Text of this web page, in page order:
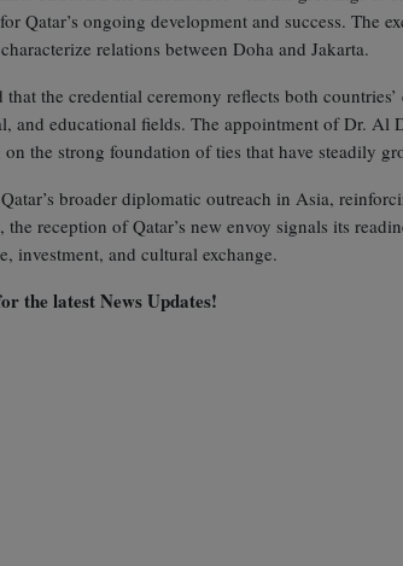
Qatar’s ongoing development and success. The
relations between Doha and Jakarta.
the credential ceremony reflects both
and educational fields. The appointment of Dr. Al
the strong foundation of ties that have steadily
broader diplomatic outreach in Asia,
reception of Qatar’s new envoy signals its
investment, and cultural exchange.
the latest News Updates!